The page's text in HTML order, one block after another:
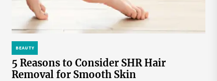
BEAUTY
5 Reasons to Consider SHR Hair
Removal for Smooth Skin